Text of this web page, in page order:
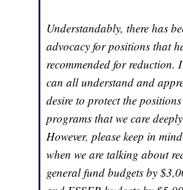
Understandably, there has
advocacy for positions that
recommended for reduction.
can all understand and
desire to protect the
programs that we care
However, please keep in
when we are talking about
general fund budgets by